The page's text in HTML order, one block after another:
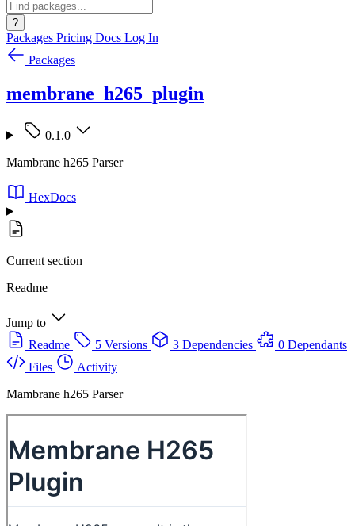
?
Packages Pricing Docs Log In
Packages
membrane_h265_plugin
0.1.0
Mambrane h265 Parser
HexDocs
Current section
Readme
Jump to
Readme
5 Versions 3 Dependencies
0 Dependants
Files
Activity
Mambrane h265 Parser